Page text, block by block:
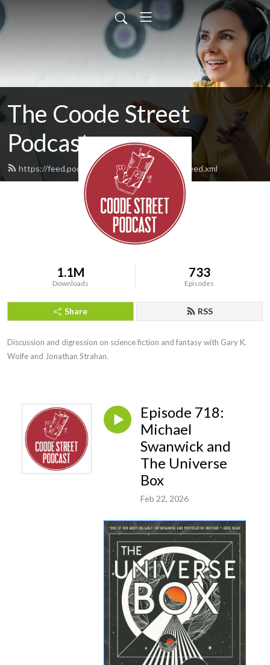
The Coode Street
Podcast
https://feed.podbean.com/jonathanstrahan/feed.xml
1.1M
Downloads
733
Episodes
Share RSS
Discussion and digression on science fiction and fantasy with Gary K.
Wolfe and Jonathan Strahan.
Episode 718:
Michael
Swanwick and
The Universe
Box
Feb 22, 2026